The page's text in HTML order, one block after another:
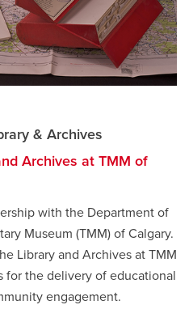
& Archives
Archives at TMM of
with the Department of
Museum (TMM) of Calgary.
Library and Archives at TMM
for the delivery of educational
engagement.